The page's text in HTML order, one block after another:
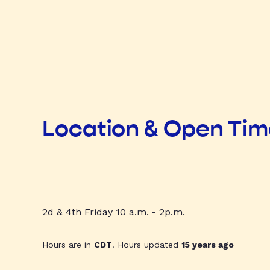
Location & Open
2d & 4th Friday 10 a.m. - 2p.m.
Hours are in CDT. Hours updated 15 years ago